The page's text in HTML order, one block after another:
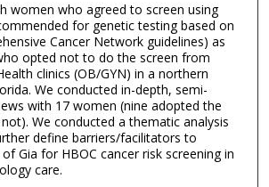
women who agreed to screen using
for genetic testing based on
Cancer Network guidelines) as
opted not to do the screen from
clinics (OB/GYN) in a northern
We conducted in-depth, semi-
with 17 women (nine adopted the
We conducted a thematic analysis
define barriers/facilitators to
Gia for HBOC cancer risk screening in
care.